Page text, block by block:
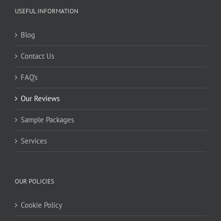
USEFUL INFORMATION
Blog
Contact Us
FAQ’s
Our Reviews
Sample Packages
Services
OUR POLICIES
Cookie Policy